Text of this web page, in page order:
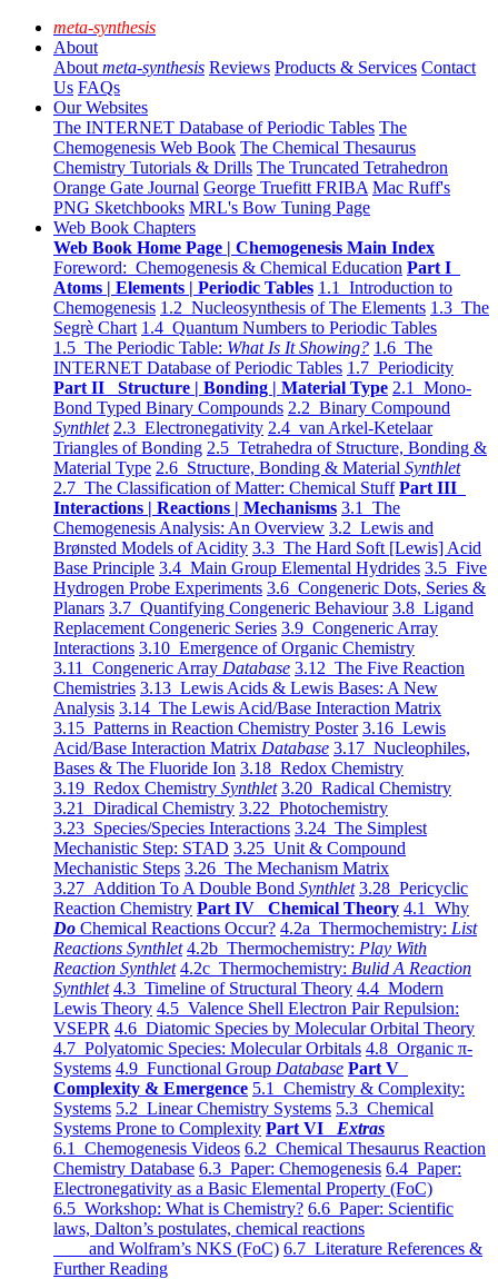
meta-synthesis
About
About meta-synthesis Reviews Products & Services Contact
Us FAQs
Our Websites
The INTERNET Database of Periodic Tables The
Chemogenesis Web Book The Chemical Thesaurus
Chemistry Tutorials & Drills The Truncated Tetrahedron
Orange Gate Journal George Truefitt FRIBA Mac Ruff's
PNG Sketchbooks MRL's Bow Tuning Page
Web Book Chapters
Web Book Home Page | Chemogenesis Main Index
Foreword: Chemogenesis & Chemical Education Part I
Atoms | Elements | Periodic Tables 1.1 Introduction to
Chemogenesis 1.2 Nucleosynthesis of The Elements 1.3 The
Segrè Chart 1.4 Quantum Numbers to Periodic Tables
1.5 The Periodic Table: What Is It Showing? 1.6 The
INTERNET Database of Periodic Tables 1.7 Periodicity
Part II Structure | Bonding | Material Type 2.1 Mono-
Bond Typed Binary Compounds 2.2 Binary Compound
Synthlet 2.3 Electronegativity 2.4 van Arkel-Ketelaar
Triangles of Bonding 2.5 Tetrahedra of Structure, Bonding &
Material Type 2.6 Structure, Bonding & Material Synthlet
2.7 The Classification of Matter: Chemical Stuff Part III
Interactions | Reactions | Mechanisms 3.1 The
Chemogenesis Analysis: An Overview 3.2 Lewis and
Brønsted Models of Acidity 3.3 The Hard Soft [Lewis] Acid
Base Principle 3.4 Main Group Elemental Hydrides 3.5 Five
Hydrogen Probe Experiments 3.6 Congeneric Dots, Series &
Planars 3.7 Quantifying Congeneric Behaviour 3.8 Ligand
Replacement Congeneric Series 3.9 Congeneric Array
Interactions 3.10 Emergence of Organic Chemistry
3.11 Congeneric Array Database 3.12 The Five Reaction
Chemistries 3.13 Lewis Acids & Lewis Bases: A New
Analysis 3.14 The Lewis Acid/Base Interaction Matrix
3.15 Patterns in Reaction Chemistry Poster 3.16 Lewis
Acid/Base Interaction Matrix Database 3.17 Nucleophiles,
Bases & The Fluoride Ion 3.18 Redox Chemistry
3.19 Redox Chemistry Synthlet 3.20 Radical Chemistry
3.21 Diradical Chemistry 3.22 Photochemistry
3.23 Species/Species Interactions 3.24 The Simplest
Mechanistic Step: STAD 3.25 Unit & Compound
Mechanistic Steps 3.26 The Mechanism Matrix
3.27 Addition To A Double Bond Synthlet 3.28 Pericyclic
Reaction Chemistry Part IV Chemical Theory 4.1 Why
Do Chemical Reactions Occur? 4.2a Thermochemistry: List
Reactions Synthlet 4.2b Thermochemistry: Play With
Reaction Synthlet 4.2c Thermochemistry: Bulid A Reaction
Synthlet 4.3 Timeline of Structural Theory 4.4 Modern
Lewis Theory 4.5 Valence Shell Electron Pair Repulsion:
VSEPR 4.6 Diatomic Species by Molecular Orbital Theory
4.7 Polyatomic Species: Molecular Orbitals 4.8 Organic π-
Systems 4.9 Functional Group Database Part V
Complexity & Emergence 5.1 Chemistry & Complexity:
Systems 5.2 Linear Chemistry Systems 5.3 Chemical
Systems Prone to Complexity Part VI Extras
6.1 Chemogenesis Videos 6.2 Chemical Thesaurus Reaction
Chemistry Database 6.3 Paper: Chemogenesis 6.4 Paper:
Electronegativity as a Basic Elemental Property (FoC)
6.5 Workshop: What is Chemistry? 6.6 Paper: Scientific
laws, Dalton’s postulates, chemical reactions
and Wolfram’s NKS (FoC) 6.7 Literature References &
Further Reading